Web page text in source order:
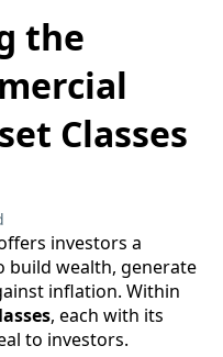
the
Classes
investors a
build wealth, generate
inflation. Within
, each with its
to investors.